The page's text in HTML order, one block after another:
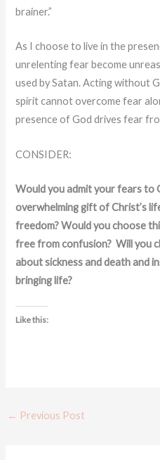
brainer.”
As I choose to live in the
unrelenting fear become
used by Satan. Acting without
spirit cannot overcome fear
presence of God drives fear
CONSIDER:
Would you admit your fears to
overwhelming gift of Christ’s
freedom? Would you choose
free from confusion? Will you
about sickness and death and
bringing life?
Like this:
← Previous Post